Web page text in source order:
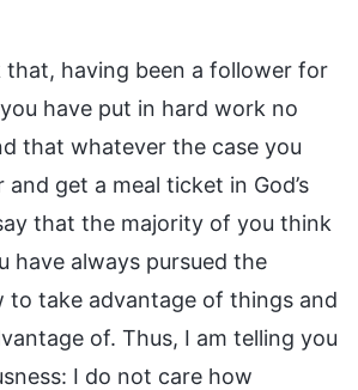
that, having been a follower for
have put in hard work no
that whatever the case you
and get a meal ticket in God’s
that the majority of you think
have always pursued the
to take advantage of things and
of. Thus, I am telling you
I do not care how